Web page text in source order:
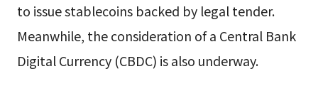
to issue stablecoins backed by legal tender.
Meanwhile, the consideration of a Central Bank
Digital Currency (CBDC) is also underway.